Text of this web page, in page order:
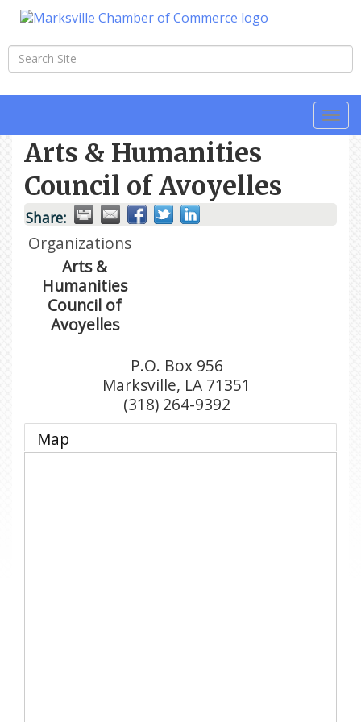
Arts & Humanities
Council of Avoyelles
Share:
Organizations
Arts &
Humanities
Council of
Avoyelles
P.O. Box 956
Marksville, LA 71351
(318) 264-9392
Map